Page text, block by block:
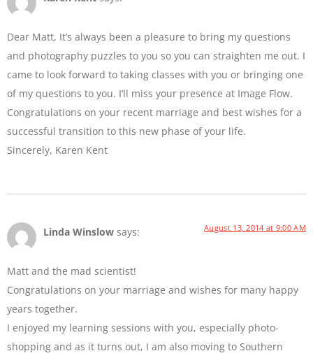
Dear Matt, It’s always been a pleasure to bring my questions
and photography puzzles to you so you can straighten me out. I
came to look forward to taking classes with you or bringing one
of my questions to you. I’ll miss your presence at Image Flow.
Congratulations on your recent marriage and best wishes for a
successful transition to this new phase of your life.
Sincerely, Karen Kent
Linda Winslow says: August 13, 2014 at 9:00 AM
Matt and the mad scientist!
Congratulations on your marriage and wishes for many happy
years together.
I enjoyed my learning sessions with you, especially photo-
shopping and as it turns out, I am also moving to Southern